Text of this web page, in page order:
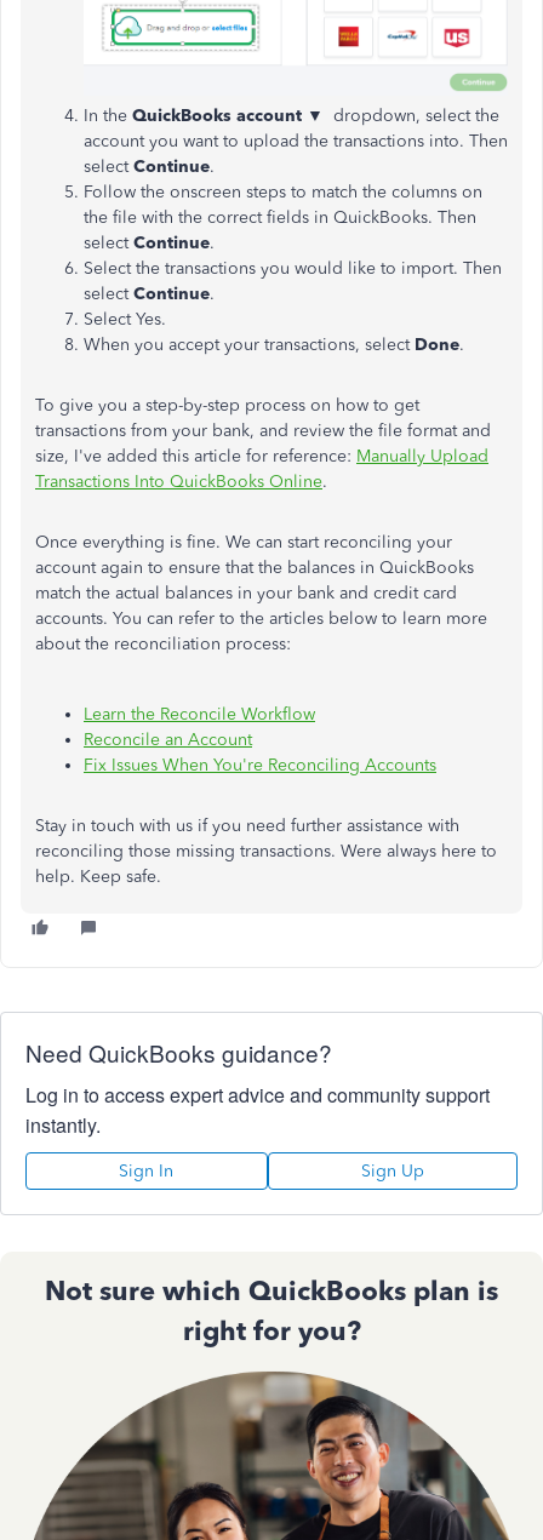
In the QuickBooks account ▼
dropdown, select the
account you want to upload the transactions into. Then
selectContinue.
Follow the onscreen steps to match the columns on
the file with the correct fields in QuickBooks. Then
selectContinue.
Select the transactions you would like to import. Then
selectContinue.
Select Yes.
When you accept your transactions, select Done.
To give you a step-by-step process on how to get
transactions from your bank, and review the file format and
size, I've added this article for reference: Manually Upload
Transactions Into QuickBooks Online.
Once everything is fine. We can start reconciling your
account again to ensure that the balances in QuickBooks
match the actual balances in your bank and credit card
accounts. You can refer to the articles below to learn more
about the reconciliation process:
Learn the Reconcile Workflow
Reconcile an Account
Fix Issues When You're Reconciling Accounts
Stay in touch with us if you need further assistance with
reconciling those missing transactions. Were always here to
help. Keep safe.
Need QuickBooks guidance?
Log in to access expert advice and community support
instantly.
Sign In Sign Up
Not sure which QuickBooks plan is
right for you?